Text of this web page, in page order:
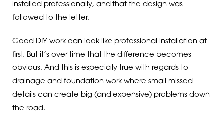
installed professionally, and that the design was
followed to the letter.
Good DIY work can look like professional installation at
first. But it’s over time that the difference becomes
obvious. And this is especially true with regards to
drainage and foundation work where small missed
details can create big (and expensive) problems down
the road.